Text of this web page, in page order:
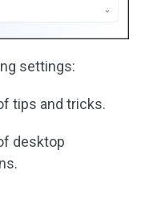
settings:
tips and tricks.
desktop